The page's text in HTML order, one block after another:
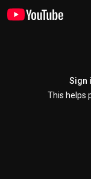
Sign
This helps